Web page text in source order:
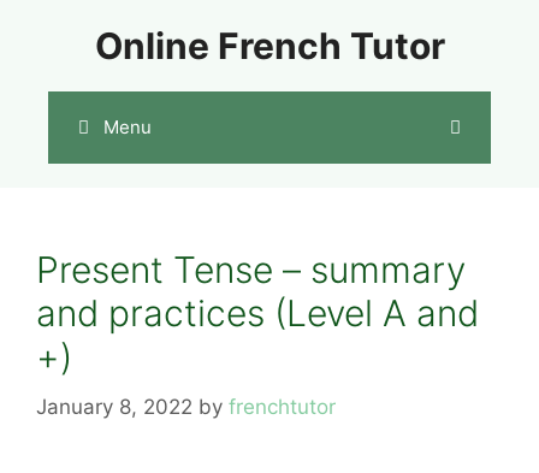
Online French Tutor
Menu
Present Tense – summary
and practices (Level A and
+)
January 8, 2022 by frenchtutor